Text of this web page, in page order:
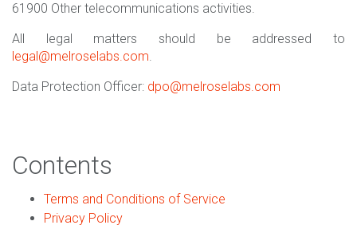
61900 Other telecommunications activities.
All legal matters should be addressed to
legal@melroselabs.com.
Data Protection Officer: dpo@melroselabs.com
Contents
Terms and Conditions of Service
Privacy Policy